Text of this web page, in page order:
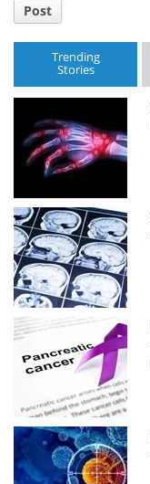
Post
Trending
Stories